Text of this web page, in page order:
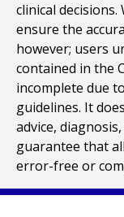
clinical
ensure the
however; users
contained in the
incomplete due
guidelines. It
advice,
guarantee that
error-free or